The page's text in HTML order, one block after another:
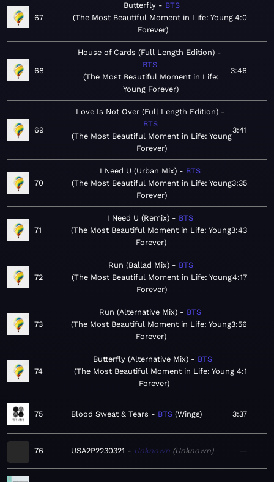
67
Butterfly
BTS
The Most Beautiful Moment in Life: Young
Forever
4:0
68
House of Cards (Full Length Edition)
BTS
The Most Beautiful Moment in Life:
Young Forever
3:46
69
Love Is Not Over (Full Length Edition)
BTS
The Most Beautiful Moment in Life: Young
Forever
3:41
70
I Need U (Urban Mix)
BTS
The Most Beautiful Moment in Life: Young
Forever
3:35
71
I Need U (Remix)
BTS
The Most Beautiful Moment in Life: Young
Forever
3:43
72
Run (Ballad Mix)
BTS
The Most Beautiful Moment in Life: Young
Forever
4:17
73
Run (Alternative Mix)
BTS
The Most Beautiful Moment in Life: Young
Forever
3:56
74
Butterfly (Alternative Mix)
BTS
The Most Beautiful Moment in Life: Young
Forever
4:1
75 Blood Sweat & Tears BTS Wings 3:37
76 USA2P2230321 Unknown Unknown —